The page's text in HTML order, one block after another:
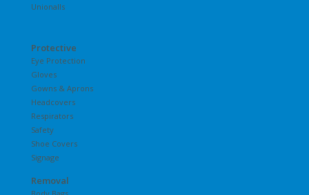
Unionalls
Protective
Eye Protection
Gloves
Gowns & Aprons
Headcovers
Respirators
Safety
Shoe Covers
Signage
Removal